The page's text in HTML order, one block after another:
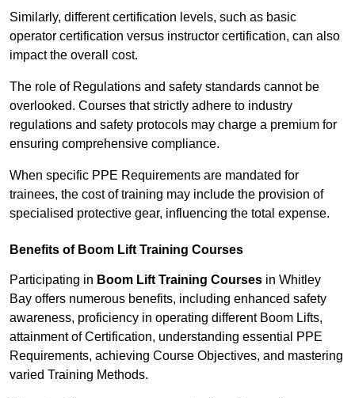
Similarly, different certification levels, such as basic
operator certification versus instructor certification, can also
impact the overall cost.
The role of Regulations and safety standards cannot be
overlooked. Courses that strictly adhere to industry
regulations and safety protocols may charge a premium for
ensuring comprehensive compliance.
When specific PPE Requirements are mandated for
trainees, the cost of training may include the provision of
specialised protective gear, influencing the total expense.
Benefits of Boom Lift Training Courses
Participating in Boom Lift Training Courses in Whitley
Bay offers numerous benefits, including enhanced safety
awareness, proficiency in operating different Boom Lifts,
attainment of Certification, understanding essential PPE
Requirements, achieving Course Objectives, and mastering
varied Training Methods.